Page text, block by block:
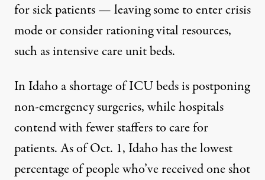
for sick patients — leaving some to enter crisis
mode or consider rationing vital resources,
such as intensive care unit beds.
In Idaho a shortage of ICU beds is postponing
non-emergency surgeries, while hospitals
contend with fewer staffers to care for
patients. As of Oct. 1, Idaho has the lowest
percentageof people who’ve received one shot